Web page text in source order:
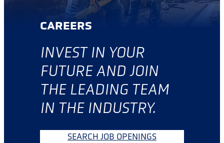
CAREERS
INVEST IN YOUR
FUTURE AND JOIN
THE LEADING TEAM
IN THE INDUSTRY.
SEARCH JOB OPENINGS